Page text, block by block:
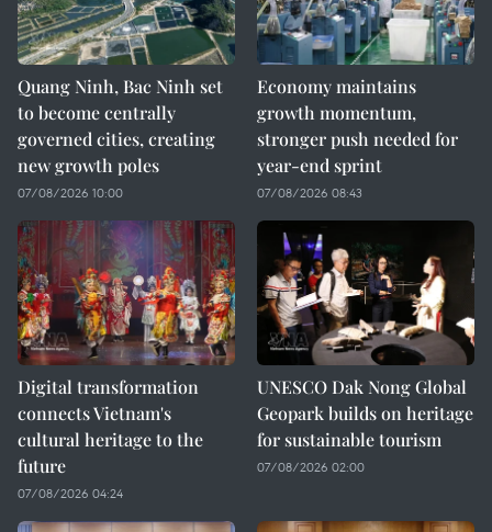
Quang Ninh, Bac Ninh set
to become centrally
governed cities, creating
new growth poles
07/08/2026 10:00
Economy maintains
growth momentum,
stronger push needed for
year-end sprint
07/08/2026 08:43
Digital transformation
connects Vietnam's
cultural heritage to the
future
07/08/2026 04:24
UNESCO Dak Nong Global
Geopark builds on heritage
for sustainable tourism
07/08/2026 02:00